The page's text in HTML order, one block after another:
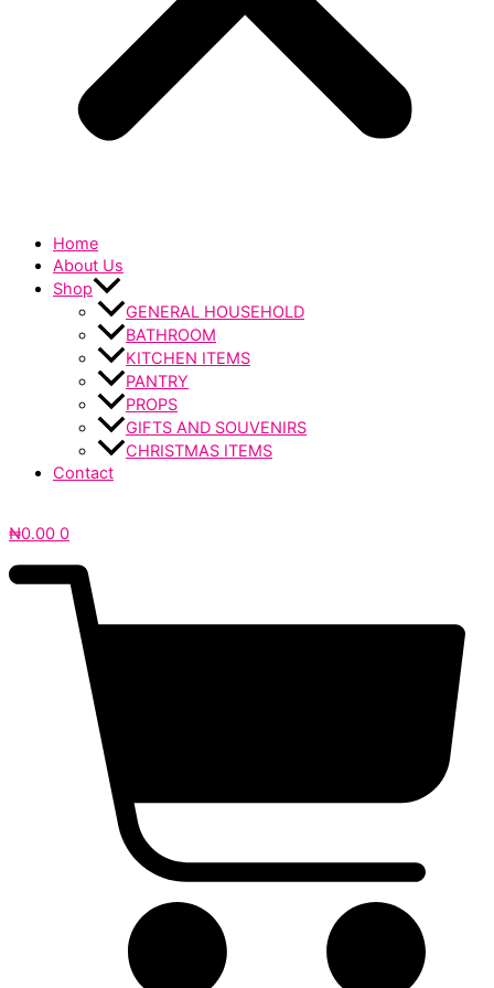
Home
About Us
Shop
GENERAL HOUSEHOLD
BATHROOM
KITCHEN ITEMS
PANTRY
PROPS
GIFTS AND SOUVENIRS
CHRISTMAS ITEMS
Contact
₦0.00 0